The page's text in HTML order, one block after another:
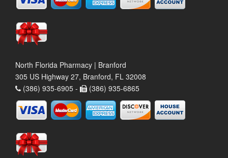
North Florida Pharmacy | Branford
305 US Highway 27, Branford, FL 32008
(386) 935-6905 -
(386) 935-6865